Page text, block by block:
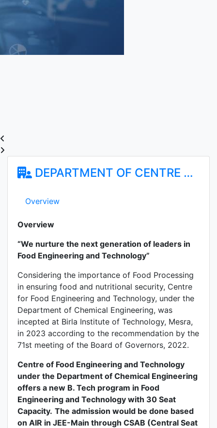
DEPARTMENT OF CENTRE FOR FOOD ENGINEERING AND TECHNOLOGY
Overview
Overview
“We nurture the next generation of leaders in
Food Engineering and Technology”
Considering the importance of Food Processing
in ensuring food and nutritional security, Centre
for Food Engineering and Technology, under the
Department of Chemical Engineering, was
incepted at Birla Institute of Technology, Mesra,
in 2023 according to the recommendation by the
71st meeting of the Board of Governors, 2022.
Centre of Food Engineering and Technology
under the Department of Chemical Engineering
offers a new B. Tech program in Food
Engineering and Technology with 30 Seat
Capacity. The admission would be done based
on AIR in JEE-Main through CSAB (Central Seat